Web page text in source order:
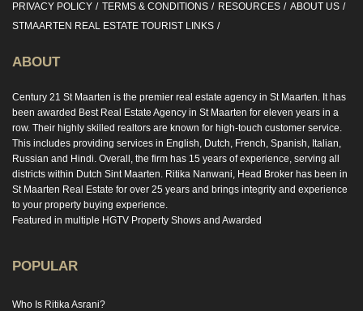
PRIVACY POLICY
TERMS & CONDITIONS RESOURCES
ABOUT US
STMAARTEN REAL ESTATE TOURIST LINKS
ABOUT
Century 21 St Maarten is the premier real estate agency in St Maarten. It has
been awarded Best Real Estate Agency in St Maarten for eleven years in a
row. Their highly skilled realtors are known for high-touch customer service.
This includes providing services in English, Dutch, French, Spanish, Italian,
Russian and Hindi. Overall, the firm has 15 years of experience, serving all
districts within Dutch Sint Maarten. Ritika Nanwani, Head Broker has been in
St Maarten Real Estate for over 25 years and brings integrity and experience
to your property buying experience.
Featured in multiple HGTV Property Shows and Awarded
POPULAR
Who Is Ritika Asrani?